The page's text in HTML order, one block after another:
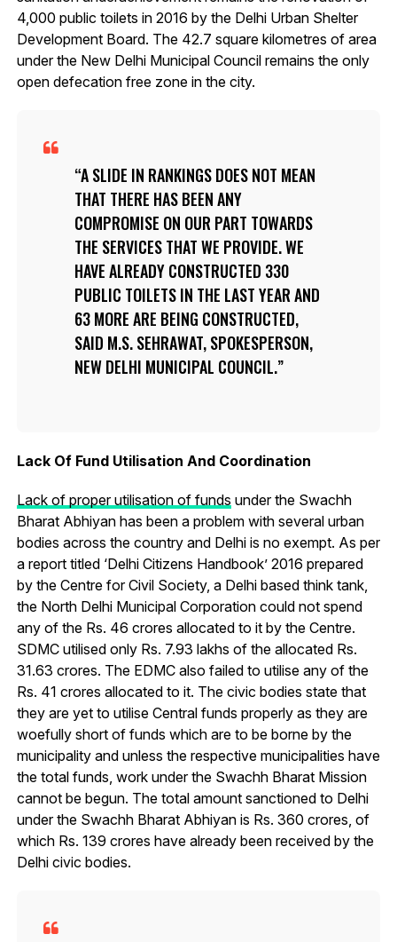
4,000 public toilets in 2016 by the Delhi Urban Shelter
Development Board. The 42.7 square kilometres of area
under the New Delhi Municipal Council remains the only
open defecation free zone in the city.
A SLIDE IN RANKINGS DOES NOT MEAN
THAT THERE HAS BEEN ANY
COMPROMISE ON OUR PART TOWARDS
THE SERVICES THAT WE PROVIDE. WE
HAVE ALREADY CONSTRUCTED 330
PUBLIC TOILETS IN THE LAST YEAR AND
63 MORE ARE BEING CONSTRUCTED,
SAID M.S. SEHRAWAT, SPOKESPERSON,
NEW DELHI MUNICIPAL COUNCIL.
Lack Of Fund Utilisation And Coordination
Lack of proper utilisation of funds under the Swachh
Bharat Abhiyan has been a problem with several urban
bodies across the country and Delhi is no exempt. As per
a report titled ‘Delhi Citizens Handbook’ 2016 prepared
by the Centre for Civil Society, a Delhi based think tank,
the North Delhi Municipal Corporation could not spend
any of the Rs. 46 crores allocated to it by the Centre.
SDMC utilised only Rs. 7.93 lakhs of the allocated Rs.
31.63 crores. The EDMC also failed to utilise any of the
Rs. 41 crores allocated to it. The civic bodies state that
they are yet to utilise Central funds properly as they are
woefully short of funds which are to be borne by the
municipality and unless the respective municipalities have
the total funds, work under the Swachh Bharat Mission
cannot be begun. The total amount sanctioned to Delhi
under the Swachh Bharat Abhiyan is Rs. 360 crores, of
which Rs. 139 crores have already been received by the
Delhi civic bodies.